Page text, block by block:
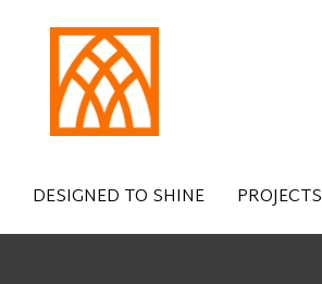
DESIGNED TO SHINE PROJECTS